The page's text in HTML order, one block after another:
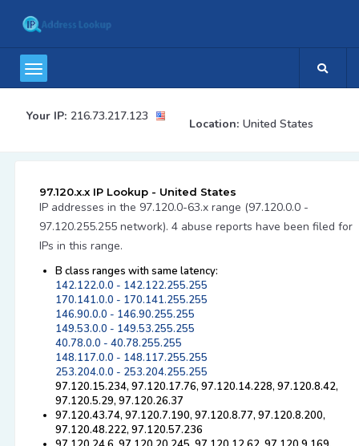
Your IP: 216.73.217.123
Location: United States
97.120.x.x IP Lookup - United States
IP addresses in the 97.120.0-63.x range (97.120.0.0 -
97.120.255.255 network). 4 abuse reports have been filed for
IPs in this range.
B class ranges with same latency:
142.122.0.0 - 142.122.255.255
170.141.0.0 - 170.141.255.255
146.90.0.0 - 146.90.255.255
149.53.0.0 - 149.53.255.255
40.78.0.0 - 40.78.255.255
148.117.0.0 - 148.117.255.255
253.204.0.0 - 253.204.255.255
97.120.15.234, 97.120.17.76, 97.120.14.228, 97.120.8.42,
97.120.5.29, 97.120.26.37
97.120.43.74, 97.120.7.190, 97.120.8.77, 97.120.8.200,
97.120.48.222, 97.120.57.236